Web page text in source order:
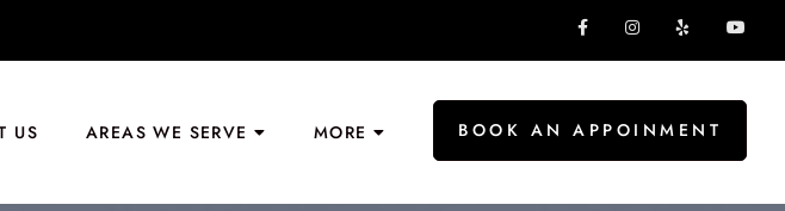
US AREAS WE SERVE MORE BOOK AN APPOINMENT